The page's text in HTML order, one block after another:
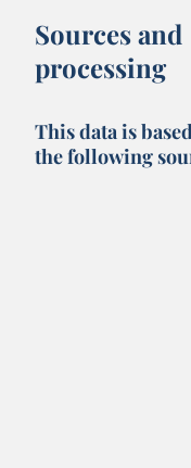
Sources and
processing
This data is
the following